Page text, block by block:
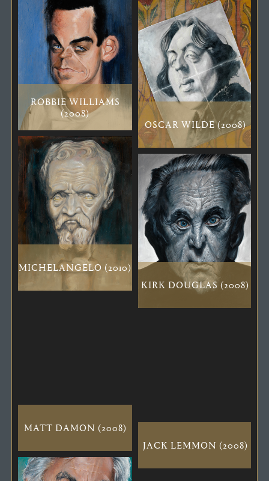
ROBBIE WILLIAMS
(2008)
OSCAR WILDE (2008)
MICHELANGELO (2010)
KIRK DOUGLAS (2008)
MATT DAMON (2008)
JACK LEMMON (2008)